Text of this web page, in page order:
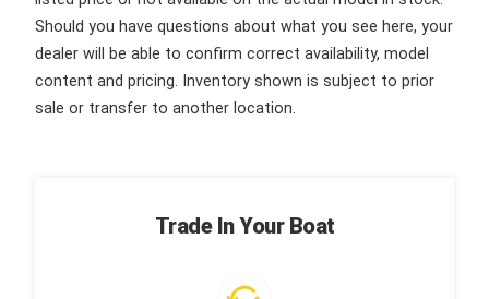
Should you have questions about what you see here, your
dealer will be able to confirm correct availability, model
content and pricing. Inventory shown is subject to prior
sale or transfer to another location.
Trade In Your Boat